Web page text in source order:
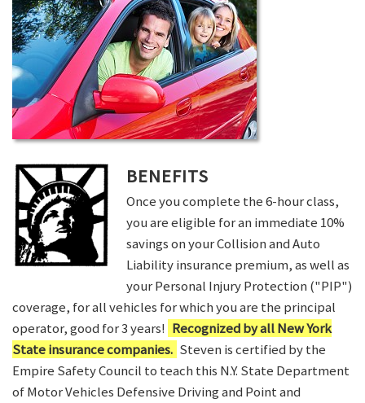
BENEFITS
Once you complete the 6-hour class,
you are eligible for an immediate 10%
savings on your Collision and Auto
Liability insurance premium, as well as
your Personal Injury Protection ("PIP")
coverage, for all vehicles for which you are the principal
operator, good for 3 years! Recognized by all New York
State insurance companies. Steven is certified by the
Empire Safety Council to teach this N.Y. State Department
of Motor Vehicles Defensive Driving and Point and